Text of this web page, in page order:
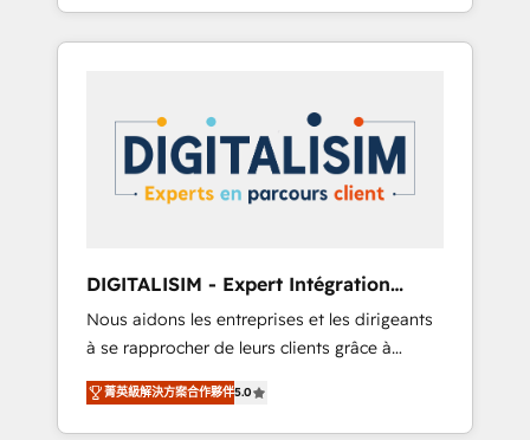
of your team, we believe in the power of
partnership. Together, we embark on a
your business. If not now, when?
partner in HubSpot's ecosystem for a reason.
Their team brings over a decade of
strategies for driving growth. They are
committed to helping our customers grow
and finding solutions that fit their unique
business needs. We are thrilled to have Blue
HubSpot “Our experience with the team at
Blue Frog has been nothing short of
extraordinary. Their years of experience and
quality of skilled staff has earned them a
trusted reputation within the HubSpot
DIGITALISIM - Expert Intégration
HubSpot
Nous aidons les entreprises et les dirigeants
à se rapprocher de leurs clients grâce à
HubSpot ! Chez DIGITALISIM, nous avons
l'intime conviction que la réussite des
entreprises passe par l’innovation web, le
菁英級解決方案合作夥伴5.0